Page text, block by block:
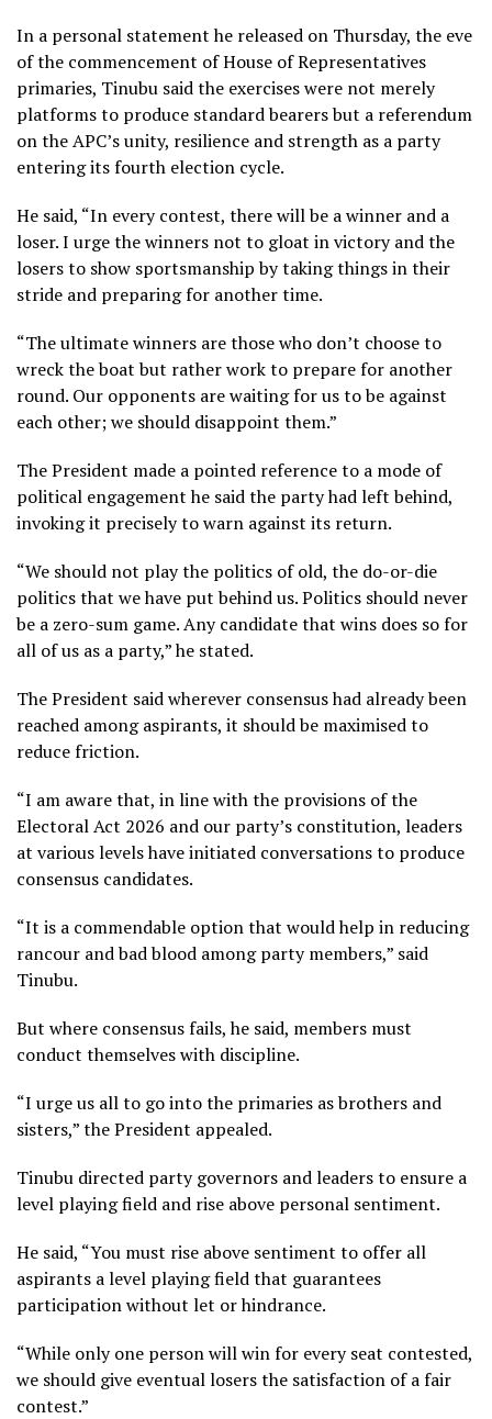
In a personal statement he released on Thursday, the eve
of the commencement of House of Representatives
primaries, Tinubu said the exercises were not merely
platforms to produce standard bearers but a referendum
on the APC’s unity, resilience and strength as a party
entering its fourth election cycle.
He said, “In every contest, there will be a winner and a
loser. I urge the winners not to gloat in victory and the
losers to show sportsmanship by taking things in their
stride and preparing for another time.
“The ultimate winners are those who don’t choose to
wreck the boat but rather work to prepare for another
round. Our opponents are waiting for us to be against
each other; we should disappoint them.”
The President made a pointed reference to a mode of
political engagement he said the party had left behind,
invoking it precisely to warn against its return.
“We should not play the politics of old, the do-or-die
politics that we have put behind us. Politics should never
be a zero-sum game. Any candidate that wins does so for
all of us as a party,” he stated.
The President said wherever consensus had already been
reached among aspirants, it should be maximised to
reduce friction.
“I am aware that, in line with the provisions of the
Electoral Act 2026 and our party’s constitution, leaders
at various levels have initiated conversations to produce
consensus candidates.
“It is a commendable option that would help in reducing
rancour and bad blood among party members,” said
Tinubu.
But where consensus fails, he said, members must
conduct themselves with discipline.
“I urge us all to go into the primaries as brothers and
sisters,” the President appealed.
Tinubu directed party governors and leaders to ensure a
level playing field and rise above personal sentiment.
He said, “You must rise above sentiment to offer all
aspirants a level playing field that guarantees
participation without let or hindrance.
“While only one person will win for every seat contested,
we should give eventual losers the satisfaction of a fair
contest.”